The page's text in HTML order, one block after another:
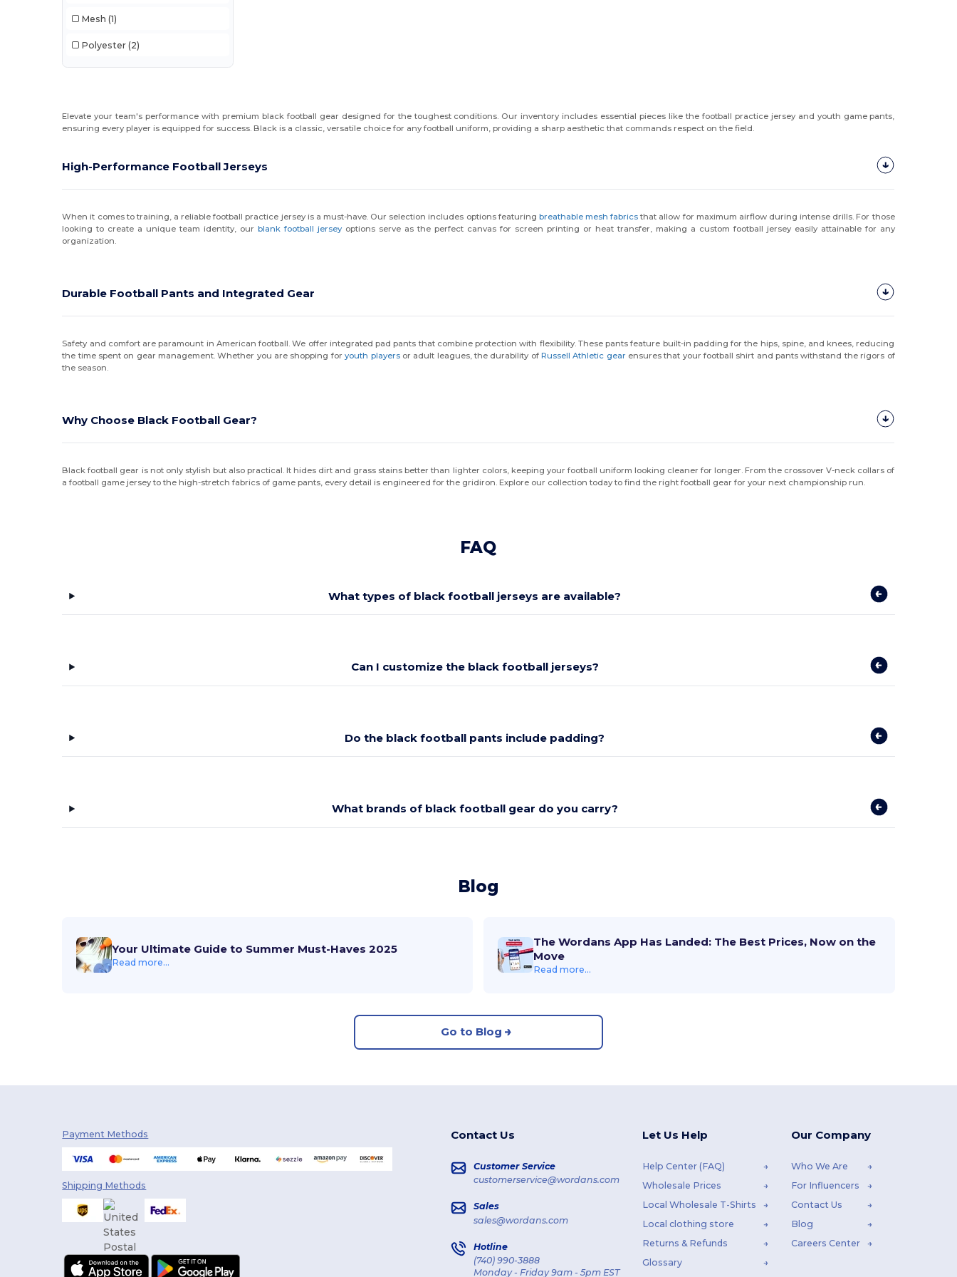
Mesh (1)
Polyester (2)
Elevate your team's performance with premium black football gear designed for the toughest conditions. Our inventory includes essential pieces like the football practice jersey and youth game pants,
ensuring every player is equipped for success. Black is a classic, versatile choice for any football uniform, providing a sharp aesthetic that commands respect on the field.
High-Performance Football Jerseys
When it comes to training, a reliable football practice jersey is a must-have. Our selection includes options featuring breathable mesh fabrics that allow for maximum airflow during intense drills. For those
looking to create a unique team identity, ourblank football jersey options serve as the perfect canvas for screen printing or heat transfer, making a custom football jersey easily attainable for any
organization.
Durable Football Pants and Integrated Gear
Safety and comfort are paramount in American football. We offer integrated pad pants that combine protection with flexibility. These pants feature built-in padding for the hips, spine, and knees, reducing
the time spent on gear management. Whether you are shopping foryouth playersor adult leagues, the durability of Russell Athletic gearensures that your football shirt and pants withstand the rigors of
the season.
Why Choose Black Football Gear?
Black football gear is not only stylish but also practical. It hides dirt and grass stains better than lighter colors, keeping your football uniform looking cleaner for longer. From the crossover V-neck collars of
a football game jersey to the high-stretch fabrics of game pants, every detail is engineered for the gridiron. Explore our collection today to find the right football gear for your next championship run.
FAQ
What types of black football jerseys are available?
Can I customize the black football jerseys?
Do the black football pants include padding?
What brands of black football gear do you carry?
Blog
Your Ultimate Guide to Summer Must-Haves 2025
Read more...
The Wordans App Has Landed: The Best Prices, Now on the
Move
Read more...
Go to Blog
Payment Methods
Shipping Methods
Contact Us
Customer Service
customerservice@wordans.com
Sales
sales@wordans.com
Hotline
(740) 990-3888
Monday - Friday 9am - 5pm EST
Let Us Help
Help Center (FAQ)
Wholesale Prices
Local Wholesale T-Shirts
Local clothing store
Returns & Refunds
Glossary
Our Company
Who We Are
For Influencers
Contact Us
Blog
Careers Center